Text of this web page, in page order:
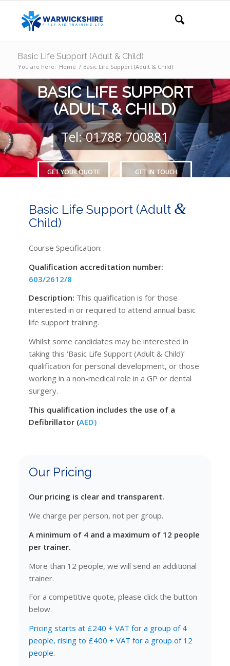
Basic Life Support (Adult & Child)
You are here: Home / Basic Life Support (Adult & Child)
BASIC LIFE SUPPORT
(ADULT & CHILD)
Tel: 01788 700881
GET YOUR QUOTE GET IN TOUCH
Basic Life Support (Adult &
Child)
Course Specification:
Qualification accreditation number:
603/2612/8
Description: This qualification is for those
interested in or required to attend annual basic
life support training.
Whilst some candidates may be interested in
taking this ‘Basic Life Support (Adult & Child)’
qualification for personal development, or those
working in a non-medical role in a GP or dental
surgery.
This qualification includes the use of a
Defibrillator (AED)
Our Pricing
Our pricing is clear and transparent.
We charge per person, not per group.
A minimum of 4 and a maximum of 12 people
per trainer.
More than 12 people, we will send an additional
trainer.
For a competitive quote, please click the button
below.
Pricing starts at £240 + VAT for a group of 4
people, rising to £400 + VAT for a group of 12
people.